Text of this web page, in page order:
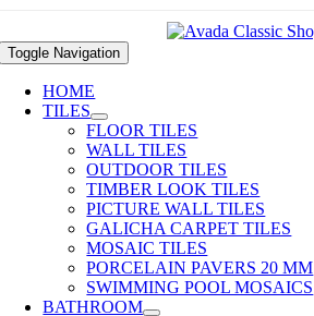
Toggle Navigation
HOME
TILES
FLOOR TILES
WALL TILES
OUTDOOR TILES
TIMBER LOOK TILES
PICTURE WALL TILES
GALICHA CARPET TILES
MOSAIC TILES
PORCELAIN PAVERS 20 MM
SWIMMING POOL MOSAICS
BATHROOM